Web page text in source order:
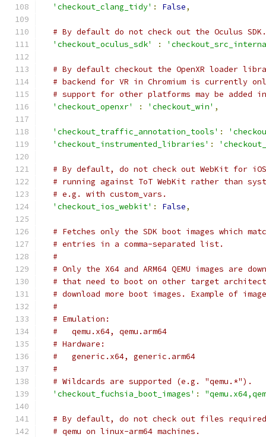
'checkout_clang_tidy' : False,
# By default do not check out the Oculus
'checkout_oculus_sdk'
:
# By default checkout the OpenXR loader
# backend for VR in Chromium is currently
# support for other platforms may be added
'checkout_openxr'
: 'checkout_win' ,
'checkout_traffic_annotation_tools' :
'checkout_instrumented_libraries' :
# By default, do not check out WebKit for
# running against ToT WebKit rather than
# e.g. with custom_vars.
'checkout_ios_webkit' : False,
# Fetches only the SDK boot images which
# entries in a comma-separated list.
#
# Only the X64 and ARM64 QEMU images are
# that need to boot on other target
# download more boot images. Example of
#
# Emulation:
#   qemu.x64, qemu.arm64
# Hardware:
#   generic.x64, generic.arm64
#
# Wildcards are supported (e.g. "qemu.*").
'checkout_fuchsia_boot_images' :
# By default, do not check out files
# qemu on linux-arm64 machines.